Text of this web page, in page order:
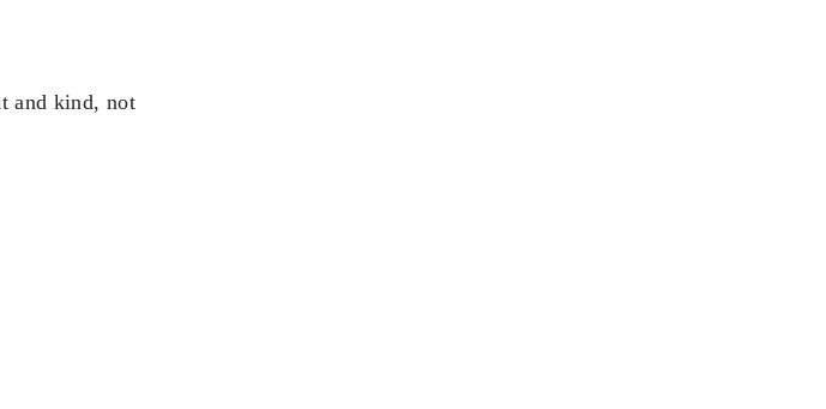
and kind, not